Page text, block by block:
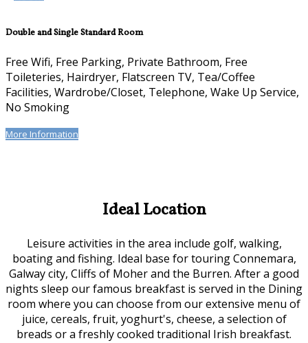
Double and Single Standard Room
Free Wifi, Free Parking, Private Bathroom, Free
Toileteries, Hairdryer, Flatscreen TV, Tea/Coffee
Facilities, Wardrobe/Closet, Telephone, Wake Up Service,
No Smoking
More Information
Ideal Location
Leisure activities in the area include golf, walking,
boating and fishing. Ideal base for touring Connemara,
Galway city, Cliffs of Moher and the Burren. After a good
nights sleep our famous breakfast is served in the Dining
room where you can choose from our extensive menu of
juice, cereals, fruit, yoghurt's, cheese, a selection of
breads or a freshly cooked traditional Irish breakfast.